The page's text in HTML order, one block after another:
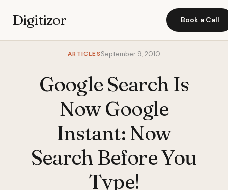
Digitizor Book a Call
ARTICLESSeptember 9, 2010
Google Search Is
Now Google
Instant: Now
Search Before You
Type!